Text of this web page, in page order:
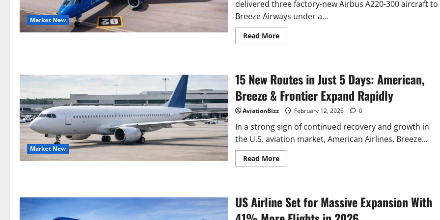
City,
N.J.
Market New
delivered three factory-new Airbus A220-300 aircraft to
Breeze Airways under a...
Read MoreRead
more
factory-
new
Airbus
A220s
to
Breeze
Market New
15 New Routes in Just 5 Days: American,
Breeze & Frontier Expand Rapidly
AviationBizz February 12, 2026 0
In a strong sign of continued recovery and growth in
the U.S. aviation market, American Airlines, Breeze...
Read MoreRead
more
in
Just
US Airline Set for Massive Expansion With